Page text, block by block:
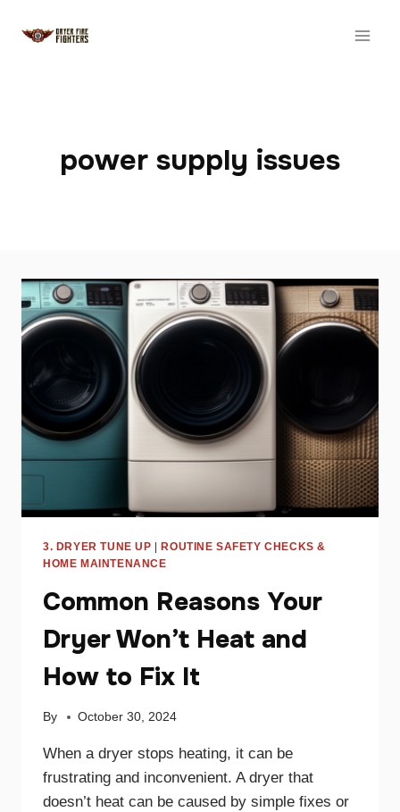
power supply issues
3. DRYER TUNE UP |ROUTINE SAFETY CHECKS &
HOME MAINTENANCE
Common Reasons Your
Dryer Won’t Heat and
How to Fix It
By October 30, 2024
When a dryer stops heating, it can be
frustrating and inconvenient. A dryer that
doesn’t heat can be caused by simple fixes or